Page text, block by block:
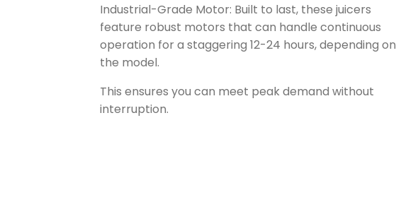
Industrial-Grade Motor: Built to last, these juicers
feature robust motors that can handle continuous
operation for a staggering 12-24 hours, depending on
the model.
This ensures you can meet peak demand without
interruption.